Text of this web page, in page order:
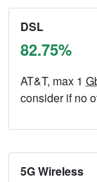
DSL
82.75%
AT&T, max 1
consider if no
5G Wireless